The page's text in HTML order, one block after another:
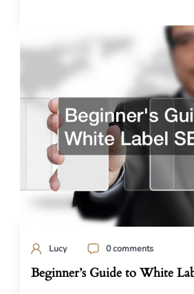
Lucy 0 comments
Beginner’s Guide to White